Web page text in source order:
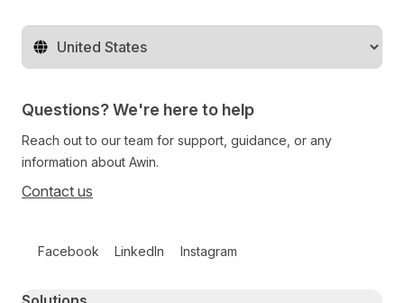
Change territory
Questions? We're here to help
Reach out to our team for support, guidance, or any
information about Awin.
Contact us
Facebook LinkedIn Instagram
Primary footer navigation